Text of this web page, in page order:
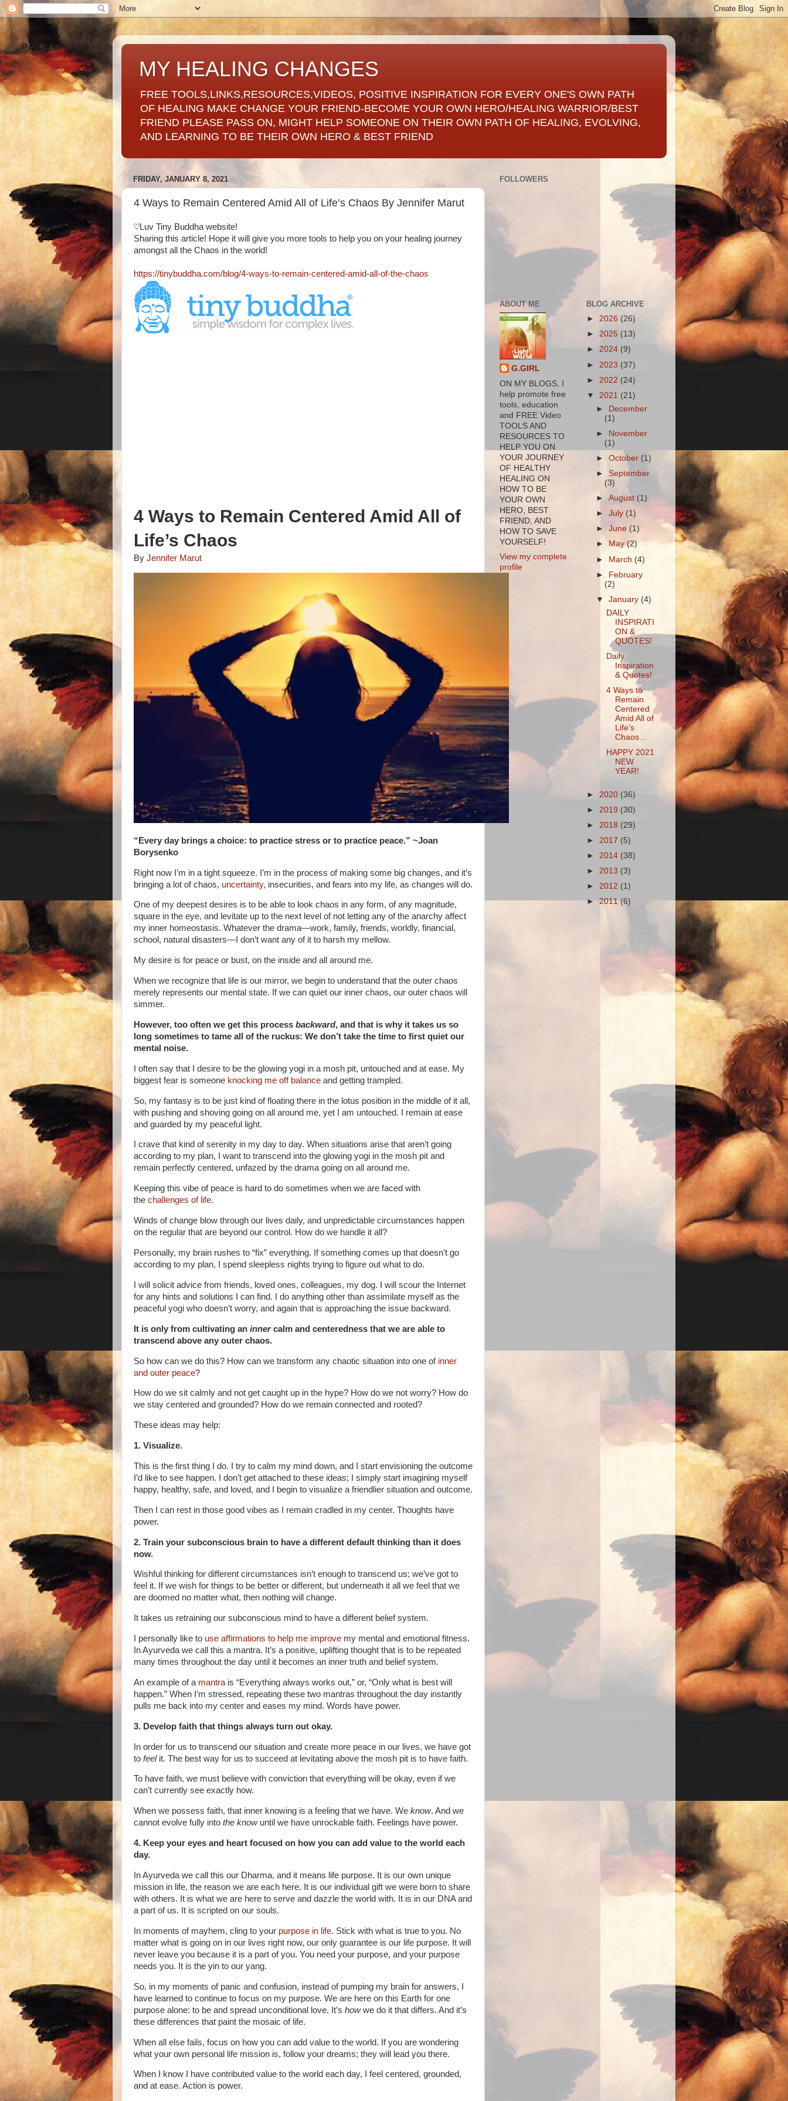
MY HEALING CHANGES
FREE TOOLS,LINKS,RESOURCES,VIDEOS, POSITIVE INSPIRATION FOR EVERY ONE'S OWN PATH
OF HEALING MAKE CHANGE YOUR FRIEND-BECOME YOUR OWN HERO/HEALING WARRIOR/BEST
FRIEND PLEASE PASS ON, MIGHT HELP SOMEONE ON THEIR OWN PATH OF HEALING, EVOLVING,
AND LEARNING TO BE THEIR OWN HERO & BEST FRIEND
FRIDAY, JANUARY 8, 2021
4 Ways to Remain Centered Amid All of Life’s Chaos By Jennifer Marut
♡Luv Tiny Buddha website!
Sharing this article! Hope it will give you more tools to help you on your healing journey
amongst all the Chaos in the world!
https://tinybuddha.com/blog/4-ways-to-remain-centered-amid-all-of-the-chaos
4 Ways to Remain Centered Amid All of
Life’s Chaos
By Jennifer Marut
“Every day brings a choice: to practice stress or to practice peace.” ~Joan
Borysenko
Right now I’m in a tight squeeze. I’m in the process of making some big changes, and it’s
bringing a lot of chaos, uncertainty, insecurities, and fears into my life, as changes will do.
One of my deepest desires is to be able to look chaos in any form, of any magnitude,
square in the eye, and levitate up to the next level of not letting any of the anarchy affect
my inner homeostasis. Whatever the drama—work, family, friends, worldly, financial,
school, natural disasters—I don’t want any of it to harsh my mellow.
My desire is for peace or bust, on the inside and all around me.
When we recognize that life is our mirror, we begin to understand that the outer chaos
merely represents our mental state. If we can quiet our inner chaos, our outer chaos will
simmer.
However, too often we get this process backward, and that is why it takes us so
long sometimes to tame all of the ruckus: We don’t take the time to first quiet our
mental noise.
I often say that I desire to be the glowing yogi in a mosh pit, untouched and at ease. My
biggest fear is someone knocking me off balance and getting trampled.
So, my fantasy is to be just kind of floating there in the lotus position in the middle of it all,
with pushing and shoving going on all around me, yet I am untouched. I remain at ease
and guarded by my peaceful light.
I crave that kind of serenity in my day to day. When situations arise that aren’t going
according to my plan, I want to transcend into the glowing yogi in the mosh pit and
remain perfectly centered, unfazed by the drama going on all around me.
Keeping this vibe of peace is hard to do sometimes when we are faced with
the challenges of life.
Winds of change blow through our lives daily, and unpredictable circumstances happen
on the regular that are beyond our control. How do we handle it all?
Personally, my brain rushes to “fix” everything. If something comes up that doesn’t go
according to my plan, I spend sleepless nights trying to figure out what to do.
I will solicit advice from friends, loved ones, colleagues, my dog. I will scour the Internet
for any hints and solutions I can find. I do anything other than assimilate myself as the
peaceful yogi who doesn’t worry, and again that is approaching the issue backward.
It is only from cultivating an innercalm and centeredness that we are able to
transcend above any outer chaos.
So how can we do this? How can we transform any chaotic situation into one of inner
and outer peace?
How do we sit calmly and not get caught up in the hype? How do we not worry? How do
we stay centered and grounded? How do we remain connected and rooted?
These ideas may help:
1. Visualize.
This is the first thing I do. I try to calm my mind down, and I start envisioning the outcome
I’d like to see happen. I don’t get attached to these ideas; I simply start imagining myself
happy, healthy, safe, and loved, and I begin to visualize a friendlier situation and outcome.
Then I can rest in those good vibes as I remain cradled in my center. Thoughts have
power.
2. Train your subconscious brain to have a different default thinking than it does
now.
Wishful thinking for different circumstances isn’t enough to transcend us; we’ve got to
feel it. If we wish for things to be better or different, but underneath it all we feel that we
are doomed no matter what, then nothing will change.
It takes us retraining our subconscious mind to have a different belief system.
I personally like to use affirmations to help me improve my mental and emotional fitness.
In Ayurveda we call this a mantra. It’s a positive, uplifting thought that is to be repeated
many times throughout the day until it becomes an inner truth and belief system.
An example of a mantra is “Everything always works out,” or, “Only what is best will
happen.” When I’m stressed, repeating these two mantras throughout the day instantly
pulls me back into my center and eases my mind. Words have power.
3. Develop faith that things always turn out okay.
In order for us to transcend our situation and create more peace in our lives, we have got
to feelit. The best way for us to succeed at levitating above the mosh pit is to have faith.
To have faith, we must believe with conviction that everything will be okay, even if we
can’t currently see exactly how.
When we possess faith, that inner knowing is a feeling that we have. We know. And we
cannot evolve fully into the knowuntil we have unrockable faith. Feelings have power.
4. Keep your eyes and heart focused on how you can add value to the world each
day.
In Ayurveda we call this our Dharma, and it means life purpose. It is our own unique
mission in life, the reason we are each here. It is our individual gift we were born to share
with others. It is what we are here to serve and dazzle the world with. It is in our DNA and
a part of us. It is scripted on our souls.
In moments of mayhem, cling to your purpose in life. Stick with what is true to you. No
matter what is going on in our lives right now, our only guarantee is our life purpose. It will
never leave you because it is a part of you. You need your purpose, and your purpose
needs you. It is the yin to our yang.
So, in my moments of panic and confusion, instead of pumping my brain for answers, I
have learned to continue to focus on my purpose. We are here on this Earth for one
purpose alone: to be and spread unconditional love. It’s howwe do it that differs. And it’s
these differences that paint the mosaic of life.
When all else fails, focus on how you can add value to the world. If you are wondering
what your own personal life mission is, follow your dreams; they will lead you there.
When I know I have contributed value to the world each day, I feel centered, grounded,
and at ease. Action is power.
FOLLOWERS
ABOUT ME
G.GIRL
ON MY BLOGS, I
help promote free
tools, education
and FREE Video
TOOLS AND
RESOURCES TO
HELP YOU ON
YOUR JOURNEY
OF HEALTHY
HEALING ON
HOW TO BE
YOUR OWN
HERO, BEST
FRIEND, AND
HOW TO SAVE
YOURSELF!
View my complete
profile
BLOG ARCHIVE
► 2026 (26)
► 2025 (13)
► 2024 (9)
► 2023 (37)
► 2022 (24)
▼ 2021 (21)
► December
(1)
► November
(1)
►October (1)
► September
(3)
►August (1)
►July (1)
►June (1)
►
May(2)
► March(4)
► February
(2)
▼January(4)
DAILY
INSPIRATI
ON &
QUOTES!
Daily
Inspiration
& Quotes!
4 Ways to
Remain
Centered
Amid All of
Life’s
Chaos...
HAPPY 2021
NEW
YEAR!
► 2020 (36)
► 2019 (30)
► 2018 (29)
► 2017 (5)
► 2014 (38)
► 2013 (3)
► 2012 (1)
►2011(6)